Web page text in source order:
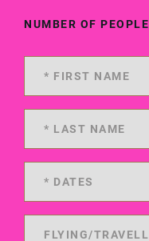
NUMBER OF PEOPLE